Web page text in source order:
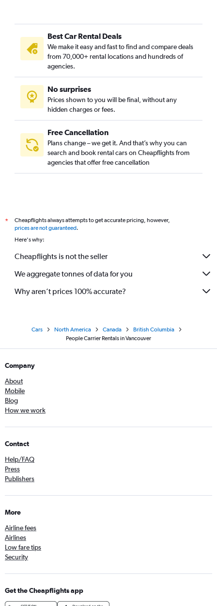
Best Car Rental Deals
We make it easy and fast to find and compare deals
from 70,000+ rental locations and hundreds of
agencies.
No surprises
Prices shown to you will be final, without any
hidden charges or fees.
Free Cancellation
Plans change – we get it. And that’s why you can
search and book rental cars on Cheapflights from
agencies that offer free cancellation
*
Cheapflights always attempts to get accurate pricing, however,
prices are not guaranteed.
Here's why:
Cheapflights is not the seller
We aggregate tonnes of data for you
Why aren’t prices 100% accurate?
Cars North America Canada
British Columbia
People Carrier Rentals in Vancouver
Company
About
Mobile
Blog
How we work
Contact
Help/FAQ
Press
Publishers
More
Airline fees
Airlines
Low fare tips
Security
Get the Cheapflights app